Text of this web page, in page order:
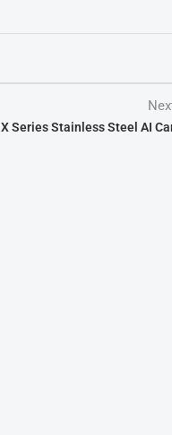
X Series Stainless Steel AI